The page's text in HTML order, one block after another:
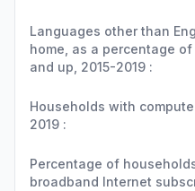
Languages other than
home, as a percentage
and up, 2015-2019 :
Households with
2019 :
Percentage of
broadband Internet